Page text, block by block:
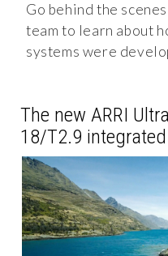
Go behind the
team to learn about
systems were
The new ARRI
18/T2.9 integrated